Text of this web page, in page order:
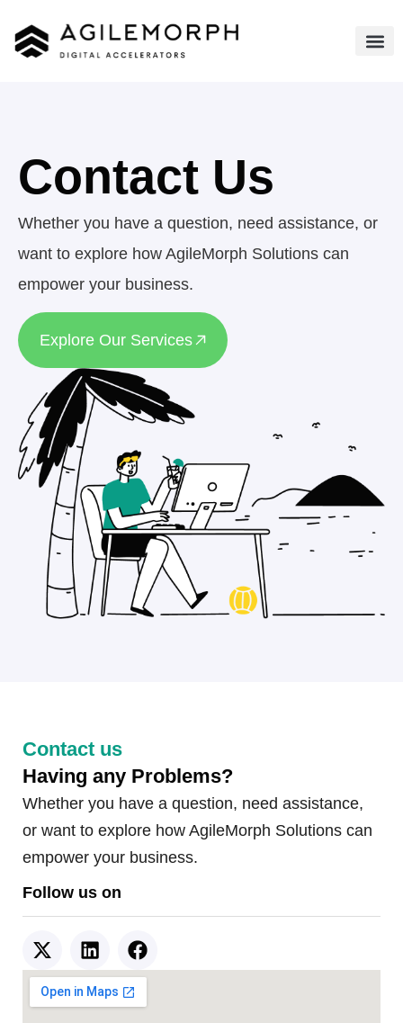
Contact Us
Whether you have a question, need assistance, or
want to explore how AgileMorph Solutions can
empower your business.
Explore Our Services
Contact us
Having any Problems?
Whether you have a question, need assistance,
or want to explore how AgileMorph Solutions can
empower your business.
Follow us on